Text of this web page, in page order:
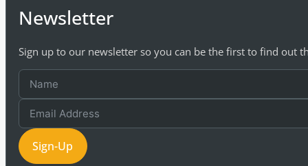
Newsletter
Sign up to our newsletter so you can be the first to find out
Sign-Up